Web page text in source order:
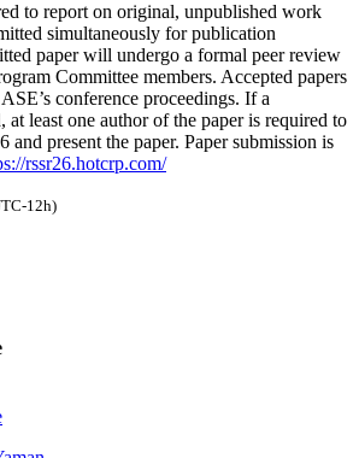
to report on original, unpublished work
simultaneously for publication
paper will undergo a formal peer review
Committee members. Accepted papers
conference proceedings. If a
at least one author of the paper is required to
and present the paper. Paper submission is
rssr26.hotcrp.com/
12h)